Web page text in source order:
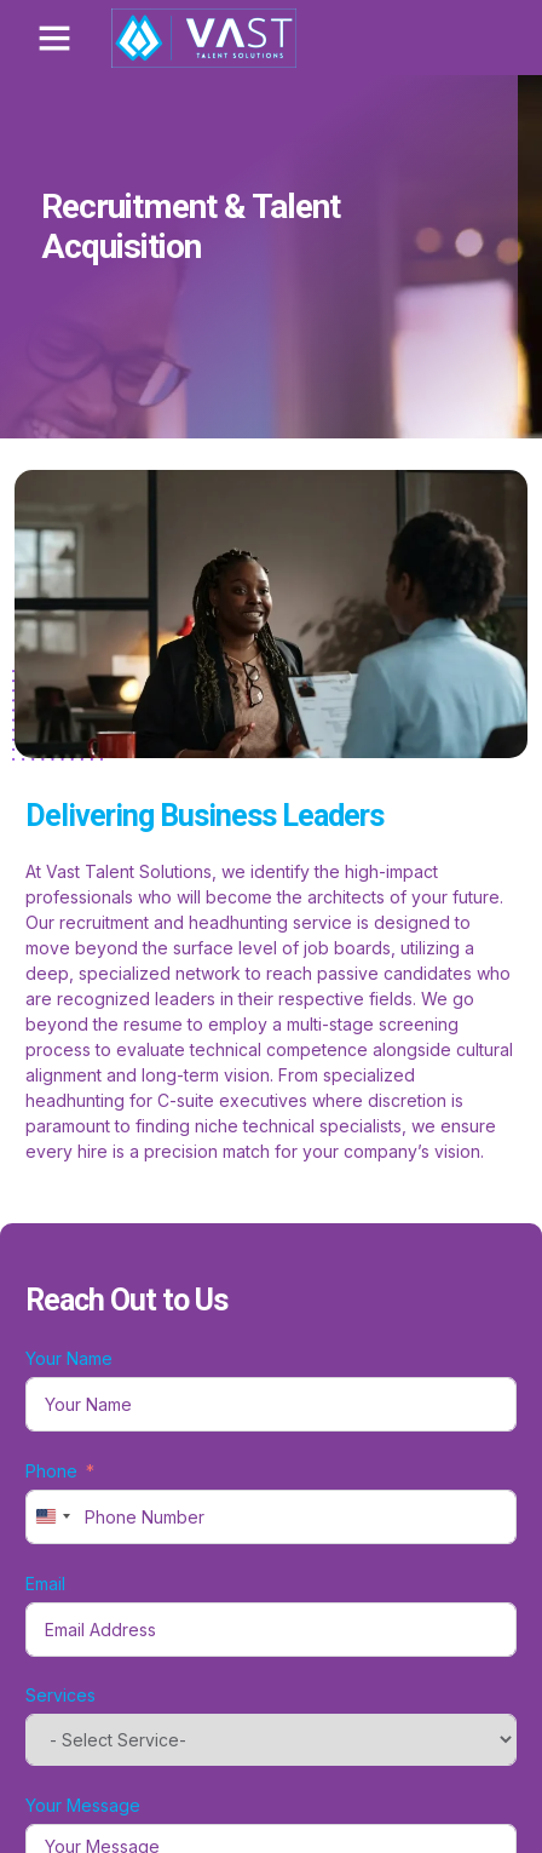
Recruitment & Talent
Acquisition
Delivering Business Leaders
At Vast Talent Solutions, we identify the high-impact
professionals who will become the architects of your future.
Our recruitment and headhunting service is designed to
move beyond the surface level of job boards, utilizing a
deep, specialized network to reach passive candidates who
are recognized leaders in their respective fields. We go
beyond the resume to employ a multi-stage screening
process to evaluate technical competence alongside cultural
alignment and long-term vision. From specialized
headhunting for C-suite executives where discretion is
paramount to finding niche technical specialists, we ensure
every hire is a precision match for your company’s vision.
Reach Out to Us
Your Name
Phone
United States +1
Email
Services
Your Message